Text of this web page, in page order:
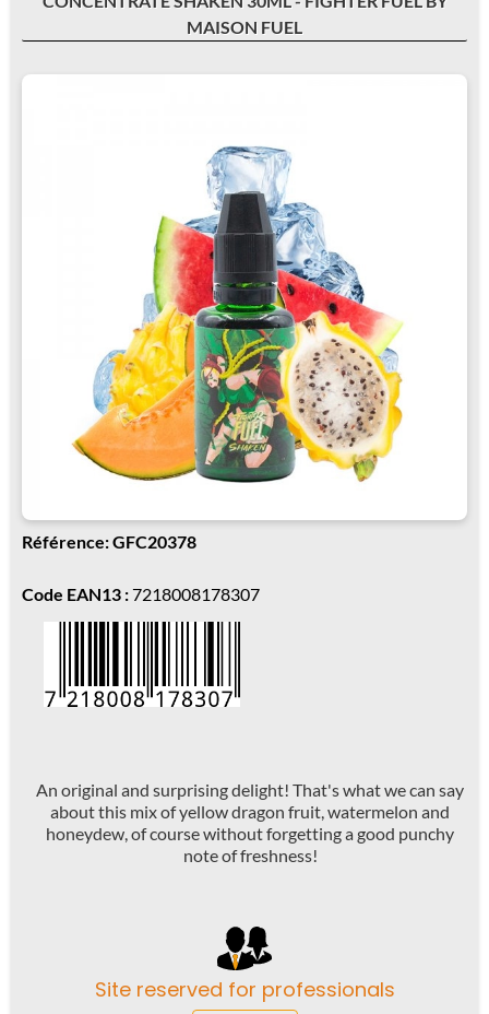
MAISON FUEL
Référence: GFC20378
Code EAN13 :7218008178307
An original and surprising delight! That's what we can say
about this mix of yellow dragon fruit, watermelon and
honeydew, of course without forgetting a good punchy
note of freshness!
Site reserved for professionals